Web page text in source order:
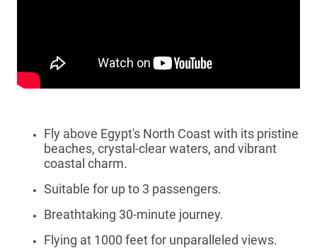
Fly above Egypt's North Coast with its pristine
beaches, crystal-clear waters, and vibrant
coastal charm.
Suitable for up to 3 passengers.
Breathtaking 30-minute journey.
Flying at 1000 feet for unparalleled views.